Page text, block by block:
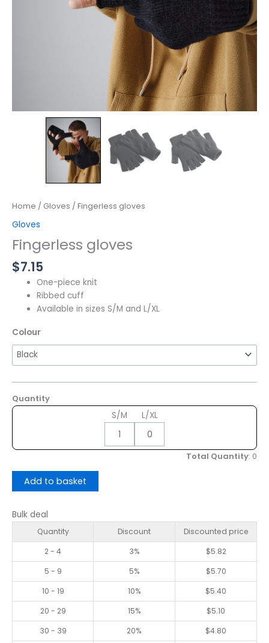
Home / Gloves / Fingerless gloves
Gloves
Fingerless gloves
$7.15
One-piece knit
Ribbed cuff
Available in sizes S/M and L/XL
Colour
Quantity
S/M
L/XL
Total Quantity: 0
Add to basket
Bulk deal
Quantity Discount
Discounted price
2 - 4
3% $5.82
5 - 9
5% $5.70
10 - 19
10% $5.40
20 - 29
15% $5.10
30 - 39
20% $4.80